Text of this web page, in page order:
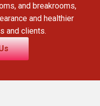
and breakrooms,
and healthier
and clients.